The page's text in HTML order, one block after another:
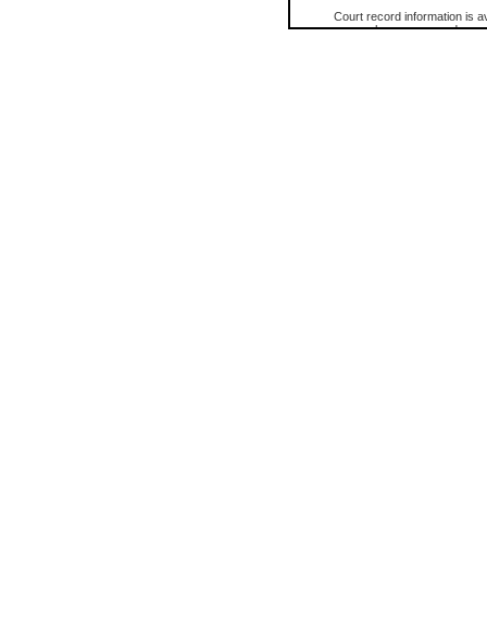
Court record information is
research purposes and may